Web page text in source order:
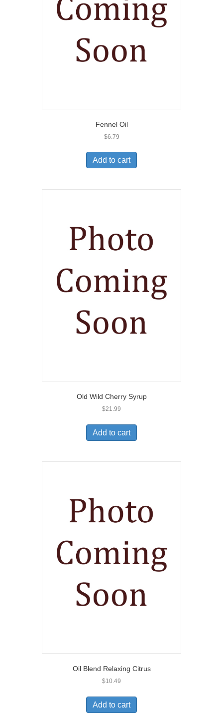
Fennel Oil
$6.79
Add to cart
Old Wild Cherry Syrup
$21.99
Add to cart
Oil Blend Relaxing Citrus
$10.49
Add to cart